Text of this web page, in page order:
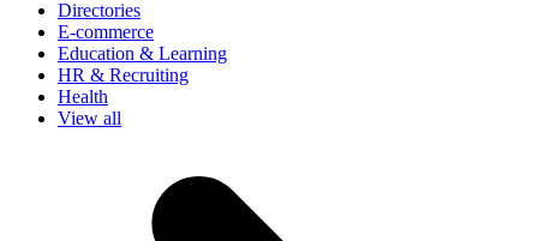
Directories
E-commerce
Education & Learning
HR & Recruiting
Health
View all